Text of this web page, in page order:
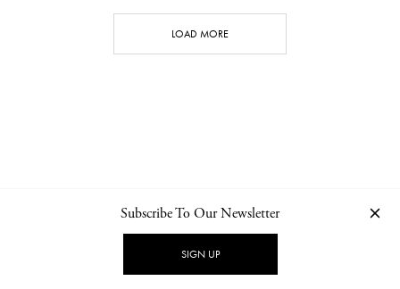
LOAD MORE
NEWSLETTER PRIVACY POLICY
Subscribe To Our Newsletter
SIGN UP